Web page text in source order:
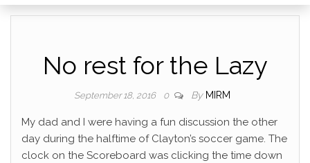
No rest for the Lazy
September 18, 2016 0 By MIRM
My dad and I were having a fun discussion the other
day during the halftime of Clayton’s soccer game. The
clock on the Scoreboard was clicking the time down